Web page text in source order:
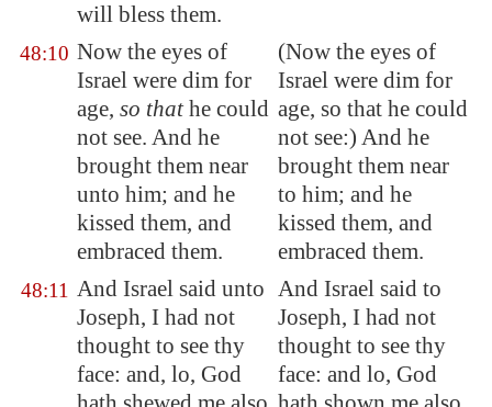
will bless them.
48:10 Now the eyes of
Israel were dim for
age, so thathe could
not see. And he
brought them near
unto him; and he
kissed them, and
embraced them.
(Now the eyes of
Israel were dim for
age, so that he could
not see:) And he
brought them near
to him; and he
kissed them, and
embraced them.
48:11 And Israel said unto
Joseph, I had not
thought to see thy
face: and, lo, God
And Israel said to
Joseph, I had not
thought to see thy
face: and lo, God